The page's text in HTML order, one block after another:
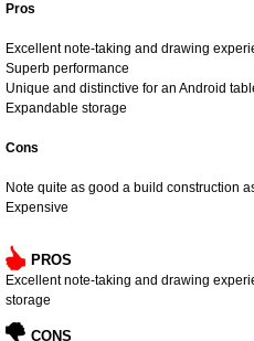
Pros
Excellent note-taking and drawing
Superb performance
Unique and distinctive for an Android
Expandable storage
Cons
Note quite as good a build construction
Expensive
PROS
Excellent note-taking and drawing
storage
CONS